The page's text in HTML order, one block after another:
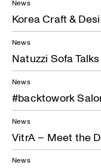
News
Korea Craft &
News
Natuzzi Sofa
News
#backtowork
News
VitrA – Meet the
News